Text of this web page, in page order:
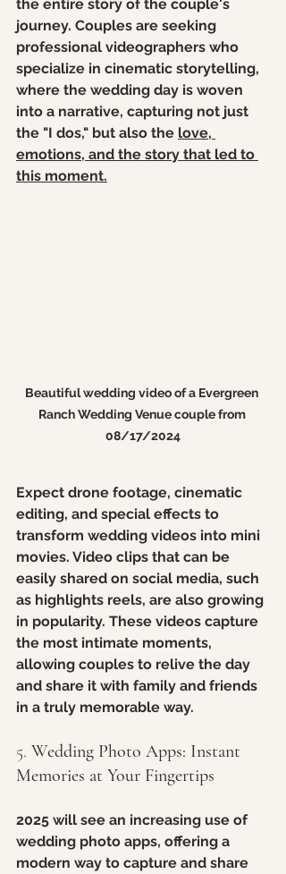
the entire story of the couple's
journey. Couples are seeking
professional videographers who
specialize in cinematic storytelling,
where the wedding day is woven
into a narrative, capturing not just
the "I dos," but also the love,
emotions, and the story that led to
this moment.
Beautiful wedding video of a Evergreen
Ranch Wedding Venue couple from
08/17/2024
Expect drone footage, cinematic
editing, and special effects to
transform wedding videos into mini
movies. Video clips that can be
easily shared on social media, such
as highlights reels, are also growing
in popularity. These videos capture
the most intimate moments,
allowing couples to relive the day
and share it with family and friends
in a truly memorable way.
5. Wedding Photo Apps: Instant
Memories at Your Fingertips
2025 will see an increasing use of
wedding photo apps, offering a
modern way to capture and share